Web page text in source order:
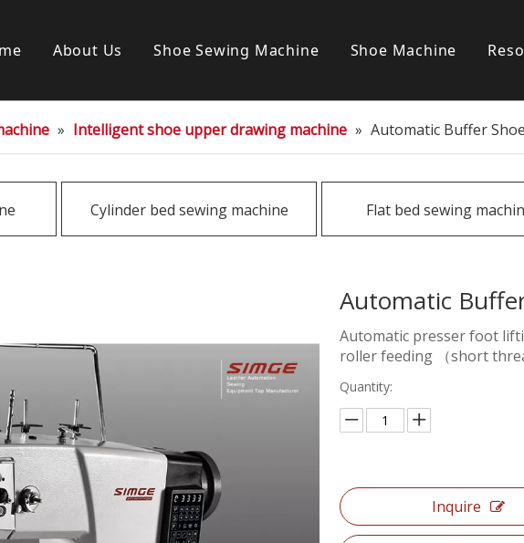
About Us Shoe Sewing Machine
Cylinder bed sewing machine
Special sewing machine
Shoe Machine
» Intelligent shoe upper drawing machine » Automatic Buffer
Cylinder bed sewing machine Flat bed sewing
Automatic
Automatic presser foot
roller feeding （short
Quantity:
Inquire